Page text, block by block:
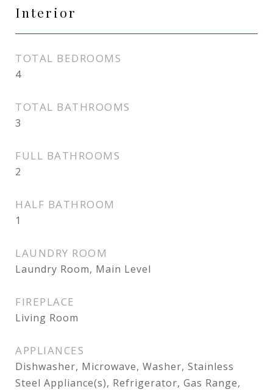
Interior
TOTAL BEDROOMS
4
TOTAL BATHROOMS
3
FULL BATHROOMS
2
HALF BATHROOM
1
LAUNDRY ROOM
Laundry Room, Main Level
FIREPLACE
Living Room
APPLIANCES
Dishwasher, Microwave, Washer, Stainless
Steel Appliance(s), Refrigerator, Gas Range,